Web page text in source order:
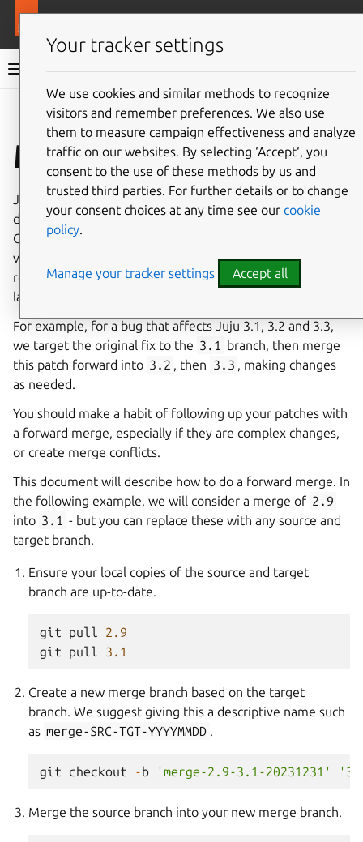
Juju documentation
Give feedback
Merge forward
Juju generally has multiple versions in concurrent
development, and we keep a separate Git branch for each.
Often, a bug fix or change needs to happen in multiple
versions. In this case, we target the fix to thelowest
relevant version, and later merge the patch forward into
later versions.
For example, for a bug that affects Juju 3.1, 3.2 and 3.3,
we target the original fix to the 3.1
branch, then merge
this patch forward into 3.2 , then 3.3 , making changes
as needed.
You should make a habit of following up your patches with
a forward merge, especially if they are complex changes,
or create merge conflicts.
This document will describe how to do a forward merge. In
the following example, we will consider a merge of 2.9
into 3.1 - but you can replace these with any source and
target branch.
Ensure your local copies of the source and target
branch are up-to-date.
git pull
2.9
git
pull 3.1
Create a new merge branch based on the target
branch. We suggest giving this a descriptive name such
as merge-SRC-TGT-YYYYMMDD .
git checkout -b 'merge-2.9-3.1-20231231'
Merge the source branch into your new merge branch.
Your tracker settings
We use cookies and similar methods to recognize
visitors and remember preferences. We also use
them to measure campaign effectiveness and analyze
traffic on our websites. By selecting ‘Accept‘, you
consent to the use of these methods by us and
trusted third parties. For further details or to change
your consent choices at any time see our cookie
policy.
Manage your tracker settings Accept all